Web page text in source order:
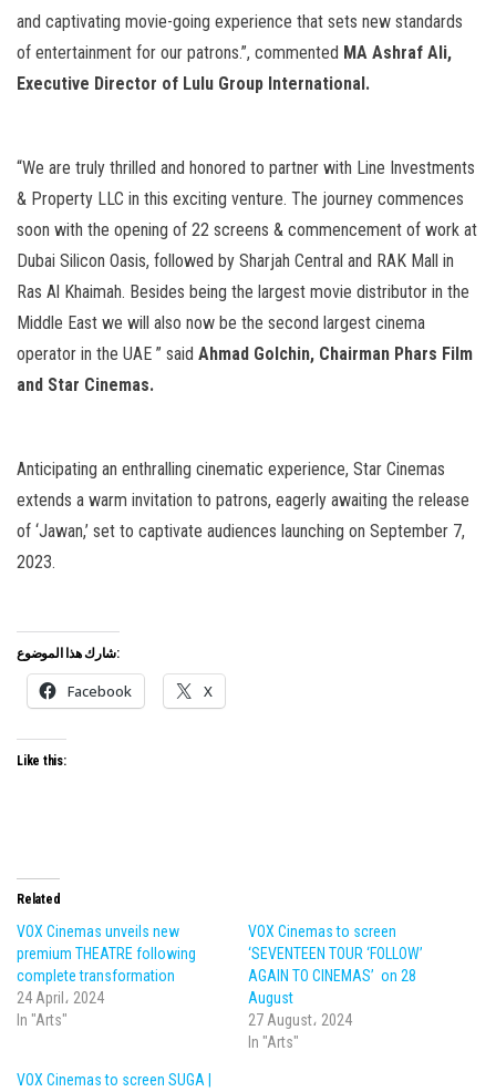
and captivating movie-going experience that sets new standards
of entertainment for our patrons.”, commented MA Ashraf Ali,
Executive Director of Lulu Group International.
“We are truly thrilled and honored to partner with Line Investments
& Property LLC in this exciting venture. The journey commences
soon with the opening of 22 screens & commencement of work at
Dubai Silicon Oasis, followed by Sharjah Central and RAK Mall in
Ras Al Khaimah. Besides being the largest movie distributor in the
Middle East we will also now be the second largest cinema
operator in the UAE ” said Ahmad Golchin, Chairman Phars Film
and Star Cinemas.
Anticipating an enthralling cinematic experience, Star Cinemas
extends a warm invitation to patrons, eagerly awaiting the release
of ‘Jawan,’ set to captivate audiences launching on September 7,
2023.
شارك هذا الموضوع:
Facebook X
Like this:
Related
VOX Cinemas unveils new
premium THEATRE following
complete transformation
24 April، 2024
In "Arts"
VOX Cinemas to screen
‘SEVENTEEN TOUR ‘FOLLOW’
AGAIN TO CINEMAS’ on 28
August
27 August، 2024
In "Arts"
VOX Cinemas to screen SUGA |